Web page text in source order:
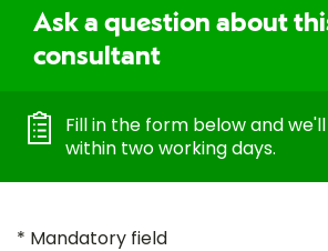
Ask a question about
consultant
Fill in the form below and
within two working days.
* Mandatory field